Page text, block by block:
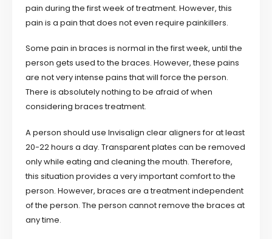
pain during the first week of treatment. However, this
pain is a pain that does not even require painkillers.
Some pain in braces is normal in the first week, until the
person gets used to the braces. However, these pains
are not very intense pains that will force the person.
There is absolutely nothing to be afraid of when
considering braces treatment.
A person should use Invisalign clear aligners for at least
20-22 hours a day. Transparent plates can be removed
only while eating and cleaning the mouth. Therefore,
this situation provides a very important comfort to the
person. However, braces are a treatment independent
of the person. The person cannot remove the braces at
any time.